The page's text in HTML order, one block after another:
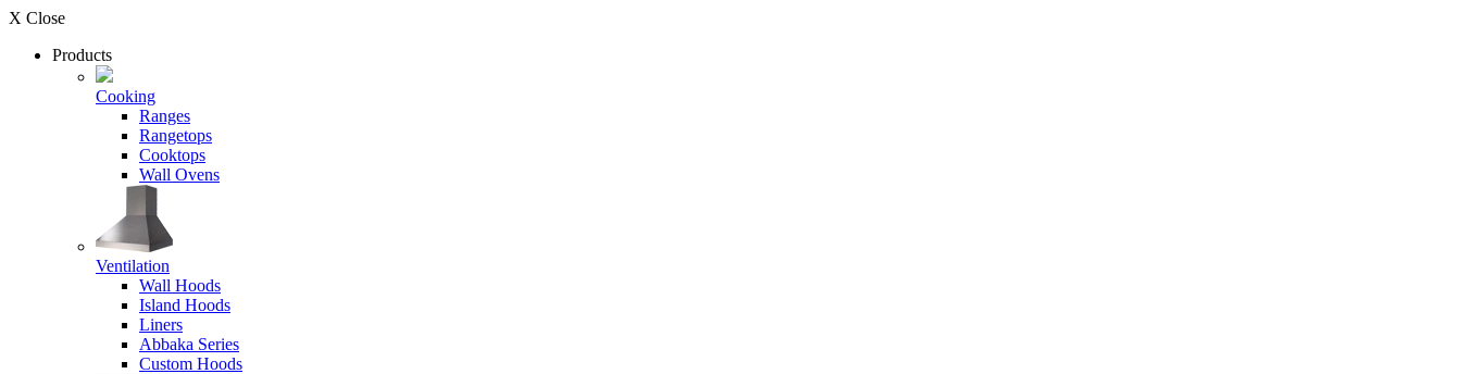
X Close
Products
Cooking
Ranges
Rangetops
Cooktops
Wall Ovens
Ventilation
Wall Hoods
Island Hoods
Liners
Abbaka Series
Custom Hoods